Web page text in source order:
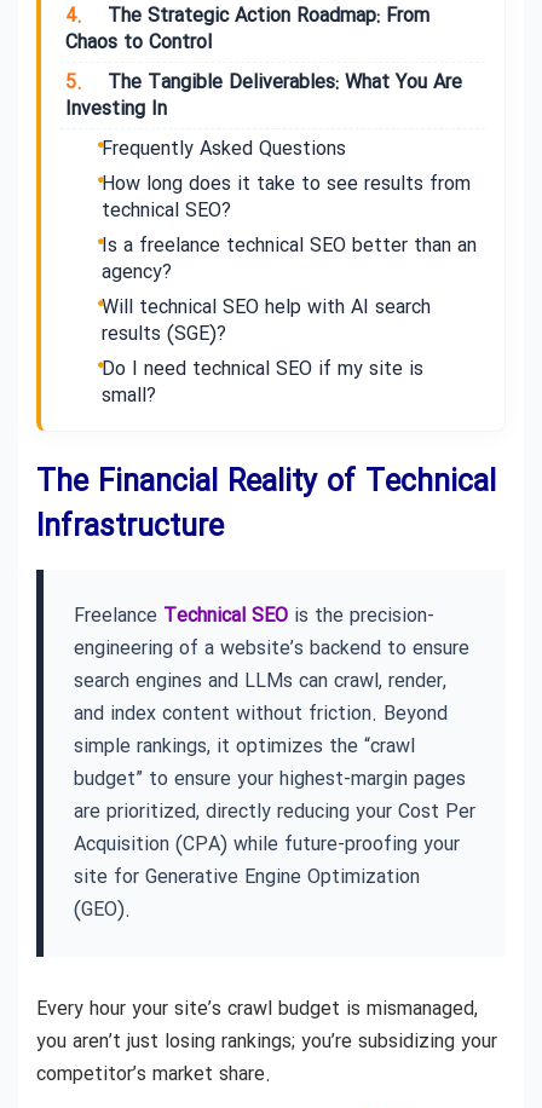
4.
The Strategic Action Roadmap: From
Chaos to Control
5.
The Tangible Deliverables: What You Are
Investing In
Frequently Asked Questions
How long does it take to see results from
technical SEO?
Is a freelance technical SEO better than an
agency?
Will technical SEO help with AI search
results (SGE)?
Do I need technical SEO if my site is
small?
The Financial Reality of Technical
Infrastructure
Freelance Technical SEO is the precision-
engineering of a website’s backend to ensure
search engines and LLMs can crawl, render,
and index content without friction. Beyond
simple rankings, it optimizes the “crawl
budget” to ensure your highest-margin pages
are prioritized, directly reducing your Cost Per
Acquisition (CPA) while future-proofing your
site for Generative Engine Optimization
(GEO).
Every hour your site’s crawl budget is mismanaged,
you aren’t just losing rankings; you’re subsidizing your
competitor’s market share.